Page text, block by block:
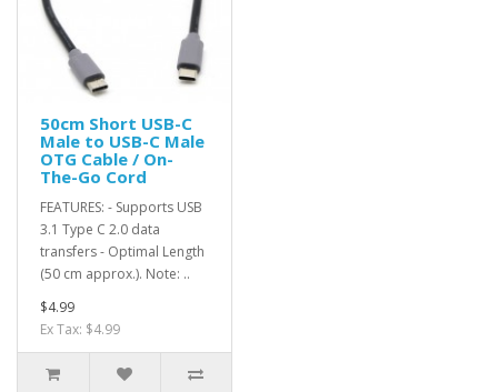
50cm Short USB-C
Male to USB-C Male
OTG Cable / On-
The-Go Cord
FEATURES: - Supports USB
3.1 Type C 2.0 data
transfers - Optimal Length
(50 cm approx.). Note: ..
$4.99
Ex Tax: $4.99